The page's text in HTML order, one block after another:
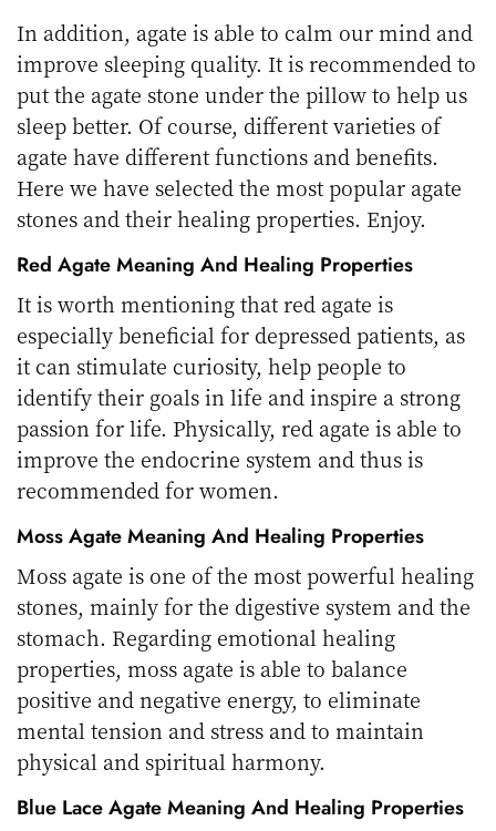
In addition, agate is able to calm our mind and
improve sleeping quality. It is recommended to
put the agate stone under the pillow to help us
sleep better. Of course, different varieties of
agate have different functions and benefits.
Here we have selected the most popular agate
stones and their healing properties. Enjoy.
Red Agate Meaning And Healing Properties
It is worth mentioning that red agate is
especially beneficial for depressed patients, as
it can stimulate curiosity, help people to
identify their goals in life and inspire a strong
passion for life. Physically, red agate is able to
improve the endocrine system and thus is
recommended for women.
Moss Agate Meaning And Healing Properties
Moss agate is one of the most powerful healing
stones, mainly for the digestive system and the
stomach. Regarding emotional healing
properties, moss agate is able to balance
positive and negative energy, to eliminate
mental tension and stress and to maintain
physical and spiritual harmony.
Blue Lace Agate Meaning And Healing Properties